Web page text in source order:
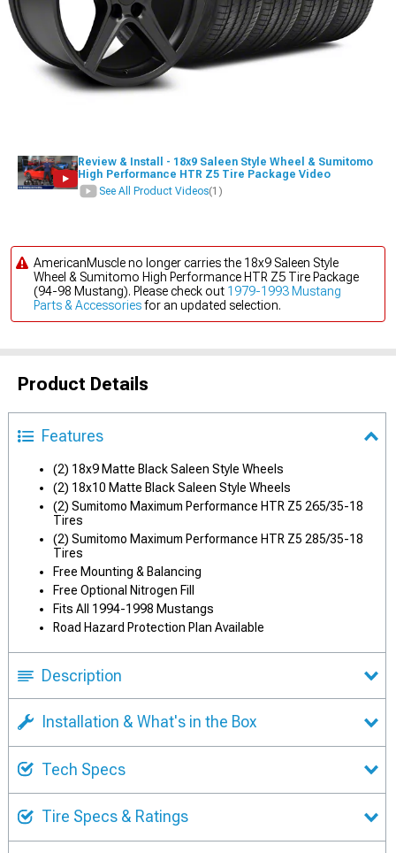
Review & Install - 18x9 Saleen Style Wheel & Sumitomo
High Performance HTR Z5 Tire Package Video
See All Product Videos(1)
AmericanMuscle no longer carries the 18x9 Saleen Style
Wheel & Sumitomo High Performance HTR Z5 Tire Package
(94-98 Mustang). Please check out 1979-1993 Mustang
Parts & Accessoriesfor an updated selection.
Product Details
Features
(2) 18x9 Matte Black Saleen Style Wheels
(2) 18x10 Matte Black Saleen Style Wheels
(2) Sumitomo Maximum Performance HTR Z5 265/35-18
Tires
(2) Sumitomo Maximum Performance HTR Z5 285/35-18
Tires
Free Mounting & Balancing
Free Optional Nitrogen Fill
Fits All 1994-1998 Mustangs
Road Hazard Protection Plan Available
Description
Installation & What's in the Box
Tech Specs
Tire Specs & Ratings